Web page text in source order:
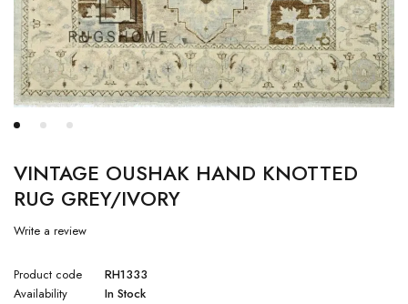
VINTAGE OUSHAK HAND KNOTTED
RUG GREY/IVORY
Write a review
Product code
RH1333
Availability
In Stock